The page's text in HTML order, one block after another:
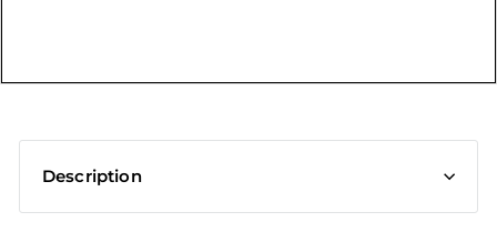
Description